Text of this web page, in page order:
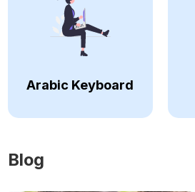
Arabic Keyboard
Blog